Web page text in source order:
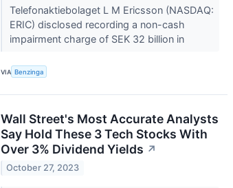
Telefonaktiebolaget L M Ericsson (NASDAQ:
ERIC) disclosed recording a non-cash
impairment charge of SEK 32 billion in
VIA Benzinga
Wall Street's Most Accurate Analysts
Say Hold These 3 Tech Stocks With
Over 3% Dividend Yields ↗
October 27, 2023